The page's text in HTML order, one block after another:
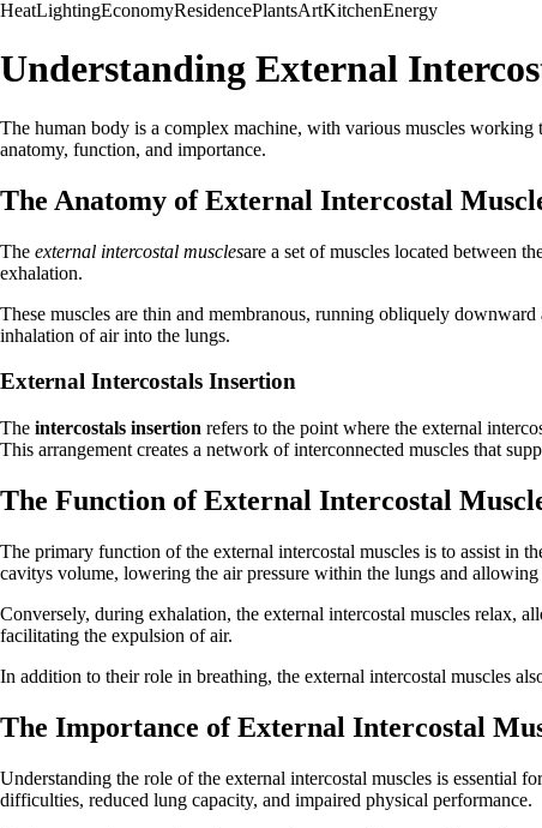
HeatLightingEconomyResidencePlantsArtKitchenEnergy
Understanding External
The human body is a complex machine, with various muscles
anatomy, function, and importance.
The Anatomy of External Intercostal
The external intercostal musclesare a set of muscles located between
exhalation.
These muscles are thin and membranous, running obliquely
inhalation of air into the lungs.
External Intercostals Insertion
The intercostals insertion refers to the point where the external
This arrangement creates a network of interconnected muscles that
The Function of External Intercostal
The primary function of the external intercostal muscles is to assist in
cavitys volume, lowering the air pressure within the lungs and
Conversely, during exhalation, the external intercostal muscles relax,
facilitating the expulsion of air.
In addition to their role in breathing, the external intercostal muscles
The Importance of External Intercostal
Understanding the role of the external intercostal muscles is essential
difficulties, reduced lung capacity, and impaired physical performance.